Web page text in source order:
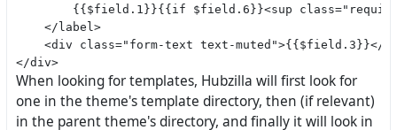
{{$field.1}}{{if $field.6}}<sup
    </label>
<div class="form-text text-muted">{{$field.3}}</
When looking for templates, Hubzilla will first look for
one in the theme's template directory, then (if relevant)
in the parent theme's directory, and finally it will look in